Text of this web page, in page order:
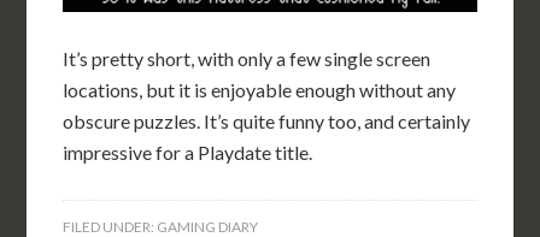
It’s pretty short, with only a few single screen
locations, but it is enjoyable enough without any
obscure puzzles. It’s quite funny too, and certainly
impressive for a Playdate title.
FILED UNDER: GAMING DIARY